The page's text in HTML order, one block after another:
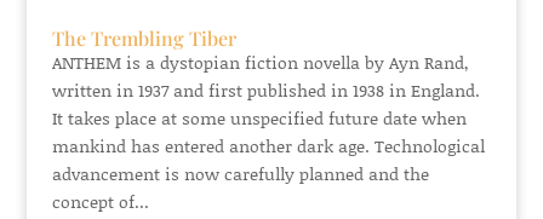
The Trembling Tiber
ANTHEM is a dystopian fiction novella by Ayn Rand,
written in 1937 and first published in 1938 in England.
It takes place at some unspecified future date when
mankind has entered another dark age. Technological
advancement is now carefully planned and the
concept of...